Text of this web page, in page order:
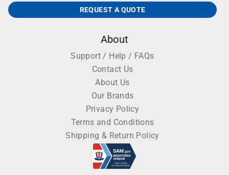
REQUEST A QUOTE
About
Support / Help / FAQs
Contact Us
About Us
Our Brands
Privacy Policy
Terms and Conditions
Shipping & Return Policy